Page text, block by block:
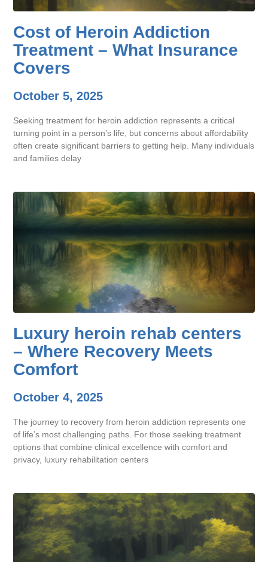
Cost of Heroin Addiction
Treatment – What Insurance
Covers
October 5, 2025
Seeking treatment for heroin addiction represents a critical
turning point in a person’s life, but concerns about affordability
often create significant barriers to getting help. Many individuals
and families delay
Luxury heroin rehab centers
– Where Recovery Meets
Comfort
October 4, 2025
The journey to recovery from heroin addiction represents one
of life’s most challenging paths. For those seeking treatment
options that combine clinical excellence with comfort and
privacy, luxury rehabilitation centers